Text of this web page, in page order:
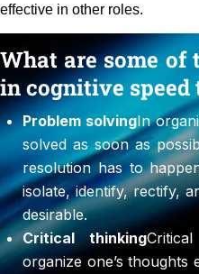
effective in other roles.
What are some of
in cognitive speed
Problem solvingIn
solved as soon as
resolution has to
isolate, identify, rectify,
desirable.
Critical thinking
organize one’s thoughts